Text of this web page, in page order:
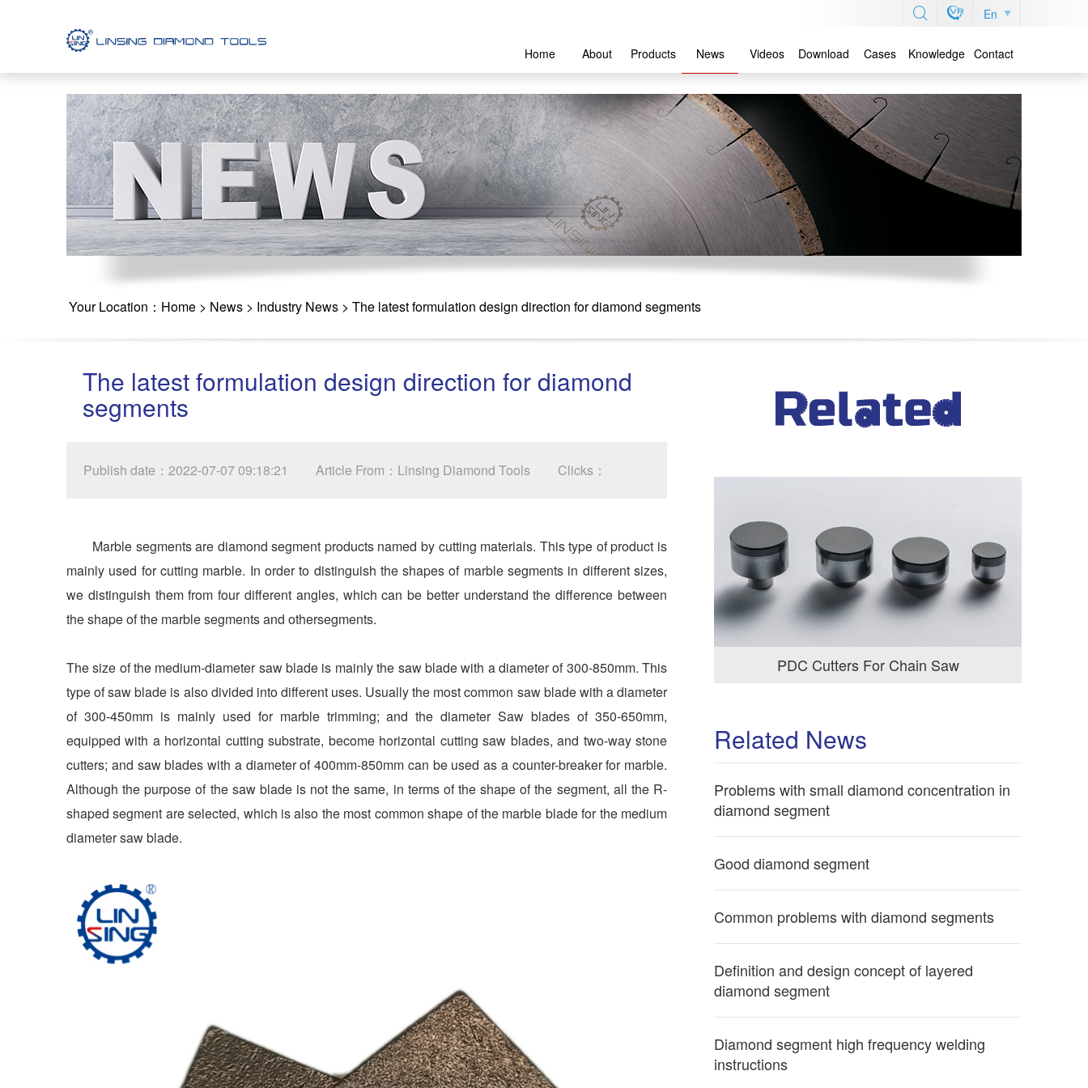
Home About Products News Videos Download Cases Knowledge Contact
En
Your Location： Home > News > Industry News > The latest formulation design direction for diamond segments
The latest formulation design direction for diamond
segments
Publish date：2022-07-07 09:18:21 Article From：Linsing Diamond Tools Clicks：
Marble segments are diamond segment products named by cutting materials. This type of product is
mainly used for cutting marble. In order to distinguish the shapes of marble segments in different sizes,
we distinguish them from four different angles, which can be better understand the difference between
the shape of the marble segments and othersegments.
The size of the medium-diameter saw blade is mainly the saw blade with a diameter of 300-850mm. This
type of saw blade is also divided into different uses. Usually the most common saw blade with a diameter
of 300-450mm is mainly used for marble trimming; and the diameter Saw blades of 350-650mm,
equipped with a horizontal cutting substrate, become horizontal cutting saw blades, and two-way stone
cutters; and saw blades with a diameter of 400mm-850mm can be used as a counter-breaker for marble.
Although the purpose of the saw blade is not the same, in terms of the shape of the segment, all the R-
shaped segment are selected, which is also the most common shape of the marble blade for the medium
diameter saw blade.
PDC Cutters For Chain Saw
Related News
Problems with small diamond concentration in
diamond segment
Good diamond segment
Common problems with diamond segments
Definition and design concept of layered
diamond segment
Diamond segment high frequency welding
instructions